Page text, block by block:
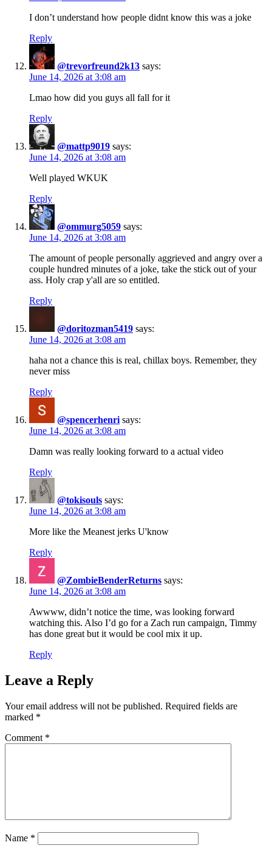
I don’t understand how people didnt know this was a joke
Reply
@trevorfreund2k13 says:
June 14, 2026 at 3:08 am
Lmao how did you guys all fall for it
Reply
@mattp9019 says:
June 14, 2026 at 3:08 am
Well played WKUK
Reply
@ommurg5059 says:
June 14, 2026 at 3:08 am
The amount of people personally aggrieved and angry over a
couple hundred minutes of a joke, take the stick out of your
ass. Holy crap y'all are so entitled.
Reply
@doritozman5419 says:
June 14, 2026 at 3:08 am
haha not a chance this is real, chillax boys. Remember, they
never miss
Reply
@spencerhenri says:
June 14, 2026 at 3:08 am
Damn was really looking forward to a actual video
Reply
@tokisouls says:
June 14, 2026 at 3:08 am
More like the Meanest jerks U'know
Reply
@ZombieBenderReturns says:
June 14, 2026 at 3:08 am
Awwww, didn’t notice the time, was looking forward
watching this. Also I’d go for a Zach run campaign, Timmy
has done great but it would be cool mix it up.
Reply
Leave a Reply
Your email address will not be published. Required fields are
marked *
Comment *
Name *